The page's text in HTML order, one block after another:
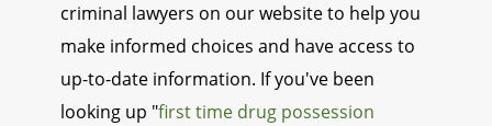
criminal lawyers on our website to help you
make informed choices and have access to
up-to-date information. If you've been
looking up "first time drug possession